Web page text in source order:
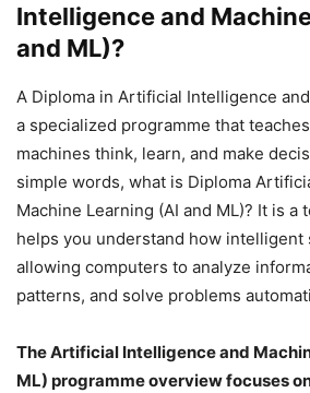
Intelligence and
and ML)?
A Diploma in Artificial Intelligence
a specialized programme that
machines think, learn, and make
simple words, what is Diploma
Machine Learning (AI and ML)? It is a
helps you understand how
allowing computers to analyze
patterns, and solve problems
The Artificial Intelligence and
ML) programme overview focuses